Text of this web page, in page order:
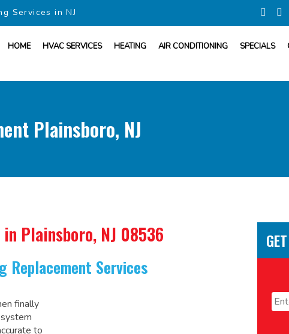
Services in NJ
HOME HVAC SERVICES HEATING AIR CONDITIONING SPECIALS
Plainsboro, NJ
in Plainsboro, NJ 08536
Replacement Services
finally
to